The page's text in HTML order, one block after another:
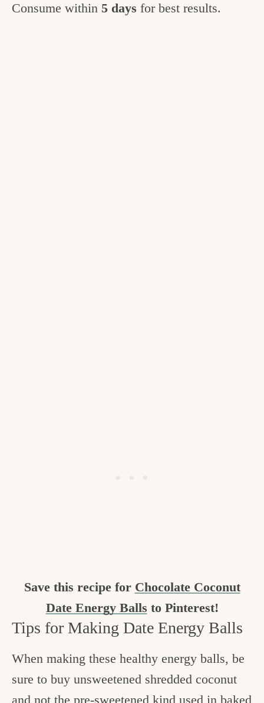
Consume within 5 days for best results.
Save this recipe for Chocolate Coconut
Date Energy Balls to Pinterest!
Tips for Making Date Energy Balls
When making these healthy energy balls, be
sure to buy unsweetened shredded coconut
and not the pre-sweetened kind used in baked